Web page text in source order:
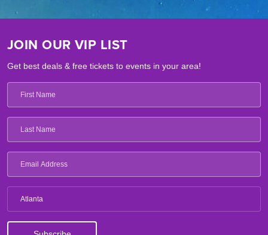
JOIN OUR VIP LIST
Get best deals & free tickets to events in your area!
Atlanta